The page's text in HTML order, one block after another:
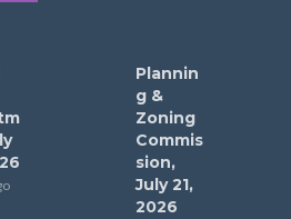
Plannin
g &
Zoning
Commis
sion,
July 21,
2026